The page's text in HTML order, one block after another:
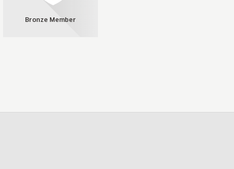
Bronze Member